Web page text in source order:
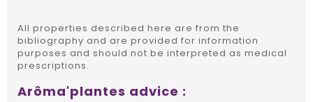
All properties described here are from the
bibliography and are provided for information
purposes and should not be interpreted as medical
prescriptions.
Arôma'plantes advice :